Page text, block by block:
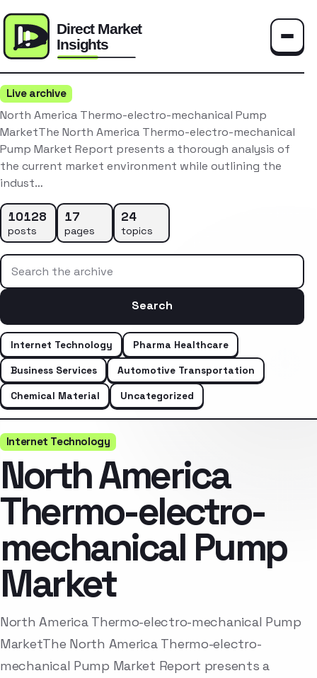
Live archive
North America Thermo-electro-mechanical Pump
MarketThe North America Thermo-electro-mechanical
Pump Market Report presents a thorough analysis of
the current market environment while outlining the
indust…
10128
posts
17
pages
24
topics
Search the archive
Search
Internet Technology
Pharma Healthcare
Business Services
Automotive Transportation
Chemical Material
Uncategorized
Internet Technology
North America
Thermo-electro-
mechanical Pump
Market
North America Thermo-electro-mechanical Pump
MarketThe North America Thermo-electro-
mechanical Pump Market Report presents a